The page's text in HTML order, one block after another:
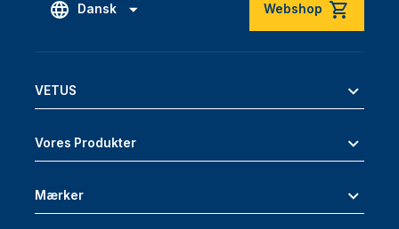
Dansk Webshop
VETUS
Vores Produkter
Mærker